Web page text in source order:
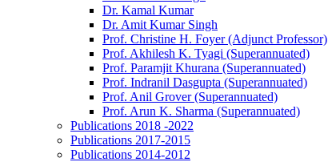
Dr. Kamal Kumar
Dr. Amit Kumar Singh
Prof. Christine H. Foyer (Adjunct Professor)
Prof. Akhilesh K. Tyagi (Superannuated)
Prof. Paramjit Khurana (Superannuated)
Prof. Indranil Dasgupta (Superannuated)
Prof. Anil Grover (Superannuated)
Prof. Arun K. Sharma (Superannuated)
Publications 2018 -2022
Publications 2017-2015
Publications 2014-2012